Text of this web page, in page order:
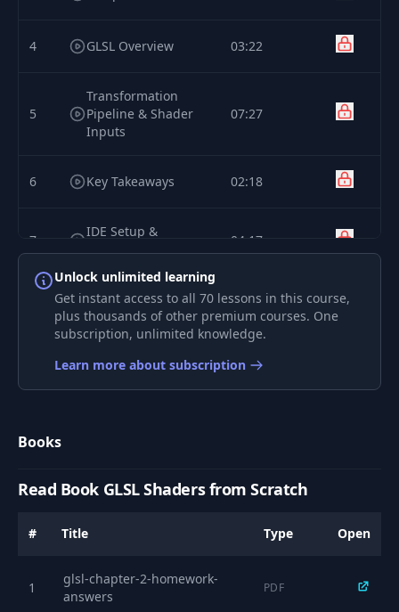
4 GLSL Overview 03:22
5
Transformation
Pipeline & Shader
Inputs
07:27
6 Key Takeaways 02:18
7
IDE Setup &
04:17
Simple Colours &
RGB
04:06
Shader Inputs -
03:48
11
Shader Inputs -
02:57
Colours
Unlock unlimited learning
Get instant access to all 70 lessons in this course,
plus thousands of other premium courses. One
subscription, unlimited knowledge.
Learn more about subscription
Books
Read Book GLSL Shaders from Scratch
# Title Type Open
1
glsl-chapter-2-homework-
answers
PDF